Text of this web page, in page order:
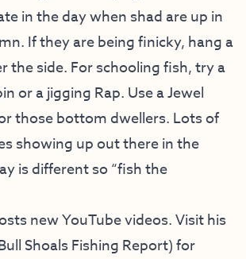
in the day when shad are up in
If they are being finicky, hang a
the side. For schooling fish, try a
or a jigging Rap. Use a Jewel
those bottom dwellers. Lots of
showing up out there in the
is different so “fish the
new YouTube videos. Visit his
Shoals Fishing Report)for